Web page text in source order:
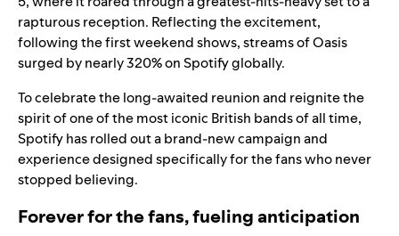
rapturous reception. Reflecting the excitement,
following the first weekend shows, streams of Oasis
surged by nearly 320% on Spotify globally.
To celebrate the long-awaited reunion and reignite the
spirit of one of the most iconic British bands of all time,
Spotify has rolled out a brand-new campaign and
experience designed specifically for the fans who never
stopped believing.
Forever for the fans, fueling anticipation